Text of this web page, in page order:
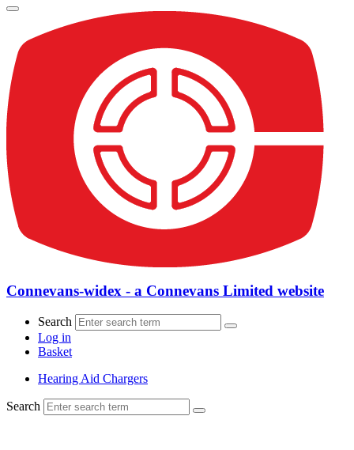
Connevans-widex - a Connevans Limited website
Search
Log in
Basket
Hearing Aid Chargers
Search